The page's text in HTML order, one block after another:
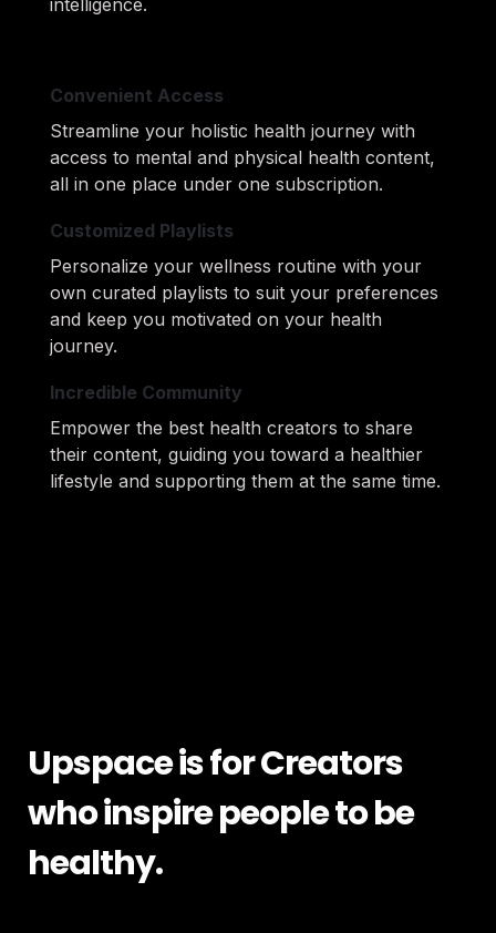
intelligence.
Convenient Access
Streamline your holistic health journey with
access to mental and physical health content,
all in one place under one subscription.
Customized Playlists
Personalize your wellness routine with your
own curated playlists to suit your preferences
and keep you motivated on your health
journey.
Incredible Community
Empower the best health creators to share
their content, guiding you toward a healthier
lifestyle and supporting them at the same time.
Upspace is for Creators
who inspire people to be
healthy.